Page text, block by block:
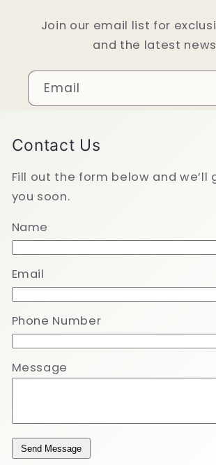
Join our email list for
and the latest
Email
Contact Us
Fill out the form below and we’ll
you soon.
Name
Email
Phone Number
Message
Send Message